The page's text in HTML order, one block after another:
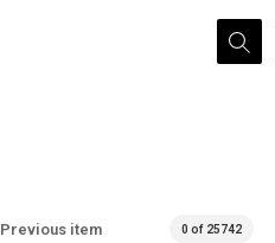
Search...
Previous item 0 of 25742